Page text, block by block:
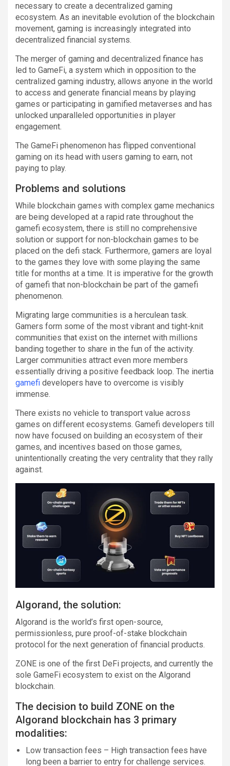
necessary to create a decentralized gaming
ecosystem. As an inevitable evolution of the blockchain
movement, gaming is increasingly integrated into
decentralized financial systems.
The merger of gaming and decentralized finance has
led to GameFi, a system which in opposition to the
centralized gaming industry, allows anyone in the world
to access and generate financial means by playing
games or participating in gamified metaverses and has
unlocked unparalleled opportunities in player
engagement.
The GameFi phenomenon has flipped conventional
gaming on its head with users gaming to earn, not
paying to play.
Problems and solutions
While blockchain games with complex game mechanics
are being developed at a rapid rate throughout the
gamefi ecosystem, there is still no comprehensive
solution or support for non-blockchain games to be
placed on the defi stack. Furthermore, gamers are loyal
to the games they love with some playing the same
title for months at a time. It is imperative for the growth
of gamefi that non-blockchain be part of the gamefi
phenomenon.
Migrating large communities is a herculean task.
Gamers form some of the most vibrant and tight-knit
communities that exist on the internet with millions
banding together to share in the fun of the activity.
Larger communities attract even more members
essentially driving a positive feedback loop. The inertia
gamefi developers have to overcome is visibly
immense.
There exists no vehicle to transport value across
games on different ecosystems. Gamefi developers till
now have focused on building an ecosystem of their
games, and incentives based on those games,
unintentionally creating the very centrality that they rally
against.
Algorand, the solution:
Algorand is the world’s first open-source,
permissionless, pure proof-of-stake blockchain
protocol for the next generation of financial products.
ZONE is one of the first DeFi projects, and currently the
sole GameFi ecosystem to exist on the Algorand
blockchain.
The decision to build ZONE on the
Algorand blockchain has 3 primary
modalities:
Low transaction fees – High transaction fees have
long been a barrier to entry for challenge services.